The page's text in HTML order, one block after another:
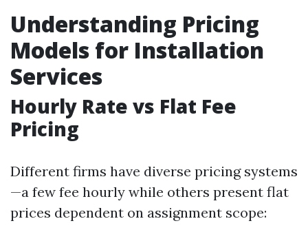
Understanding Pricing
Models for Installation
Services
Hourly Rate vs Flat Fee
Pricing
Different firms have diverse pricing systems
—a few fee hourly while others present flat
prices dependent on assignment scope: